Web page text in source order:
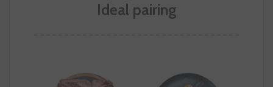
Ideal pairing